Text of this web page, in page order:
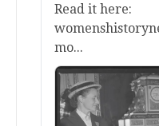
Read it here:
mo...